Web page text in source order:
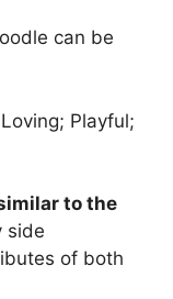
can be
Playful;
to the
side
of both